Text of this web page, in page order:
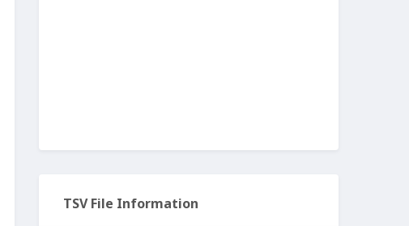
TSV File Information